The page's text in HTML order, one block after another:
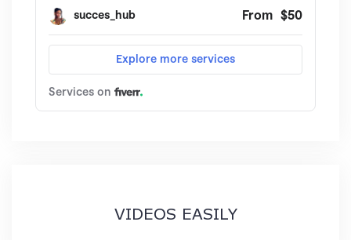
VIDEOS EASILY